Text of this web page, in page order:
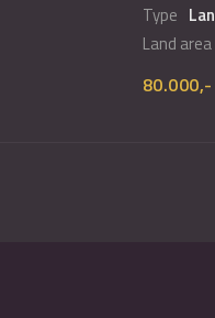
Type
Land area